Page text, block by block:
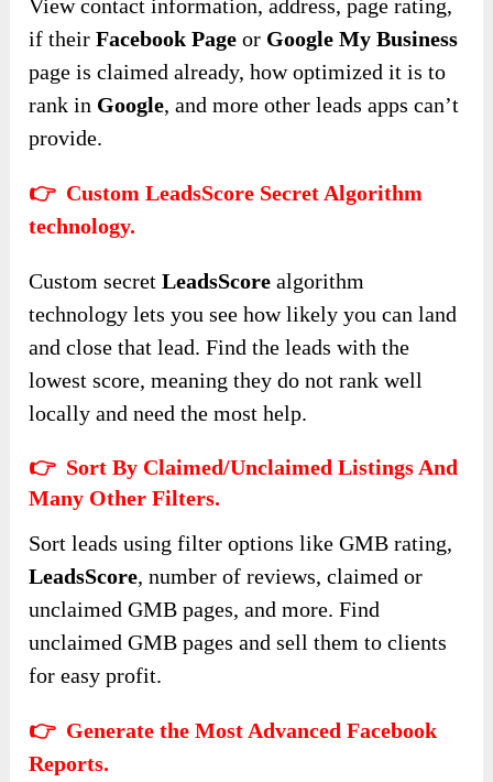
View contact information, address, page rating,
if theirFacebook Page or Google My Business
page is claimed already, how optimized it is to
rank in Google, and more other leads apps can’t
provide.
👉 Custom LeadsScore Secret Algorithm
technology.
Custom secretLeadsScore algorithm
technology lets you see how likely you can land
and close that lead. Find the leads with the
lowest score, meaning they do not rank well
locally and need the most help.
👉 Sort By Claimed/Unclaimed Listings And
Many Other Filters.
Sort leads using filter options like GMB rating,
LeadsScore, number of reviews, claimed or
unclaimed GMB pages, and more. Find
unclaimed GMB pages and sell them to clients
for easy profit.
👉 Generate the Most Advanced Facebook
Reports.